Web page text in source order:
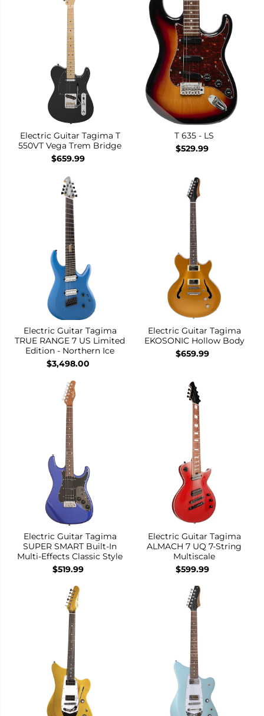
Electric Guitar Tagima T
550VT Vega Trem Bridge
$659.99
T 635 - LS
$529.99
Electric Guitar Tagima
TRUE RANGE 7 US Limited
Edition - Northern Ice
$3,498.00
Electric Guitar Tagima
EKOSONIC Hollow Body
$659.99
Electric Guitar Tagima
SUPER SMART Built-In
Multi-Effects Classic Style
$519.99
Electric Guitar Tagima
ALMACH 7 UQ 7-String
Multiscale
$599.99